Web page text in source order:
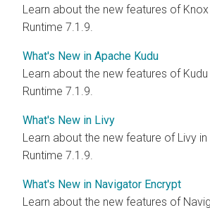
Learn about the new features of
Runtime 7.1.9.
What's New in Apache Kudu
Learn about the new features of
Runtime 7.1.9.
What's New in Livy
Learn about the new feature of Livy in
Runtime 7.1.9.
What's New in Navigator Encrypt
Learn about the new features of